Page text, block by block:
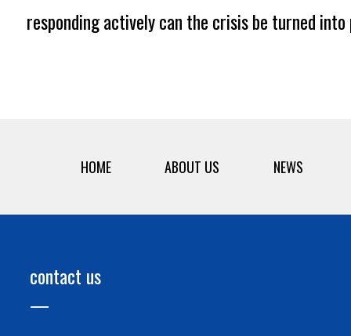
responding actively can the crisis be turned into
HOME ABOUT US NEWS
contact us